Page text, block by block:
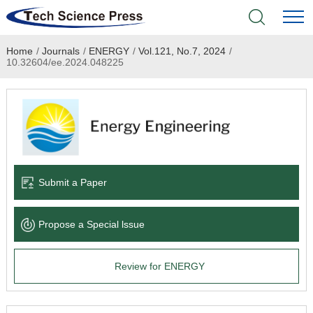
Home
Academic Journals
Books & Monographs
Language Service
News & Announcements
Home / Journals / ENERGY / Vol.121, No.7, 2024 /
10.32604/ee.2024.048225
Submit a Paper
Propose a Special lssue
Review for ENERGY